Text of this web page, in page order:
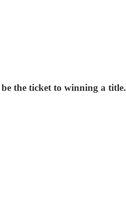
the ticket to winning a title.